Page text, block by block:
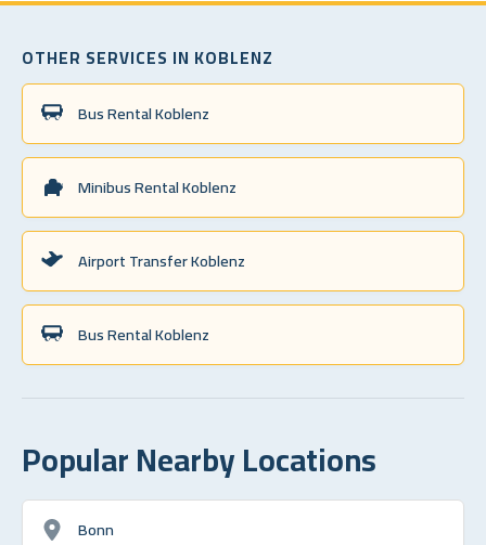
OTHER SERVICES IN KOBLENZ
Bus Rental Koblenz
Minibus Rental Koblenz
Airport Transfer Koblenz
Bus Rental Koblenz
Popular Nearby Locations
Bonn